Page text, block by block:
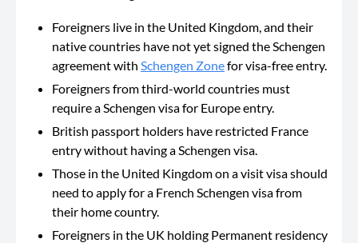
Foreigners live in the United Kingdom, and their
native countries have not yet signed the Schengen
agreement with Schengen Zonefor visa-free entry.
Foreigners from third-world countries must
require a Schengen visa for Europe entry.
British passport holders have restricted France
entry without having a Schengen visa.
Those in the United Kingdom on a visit visa should
need to apply for a French Schengen visa from
their home country.
Foreigners in the UK holding Permanent residency